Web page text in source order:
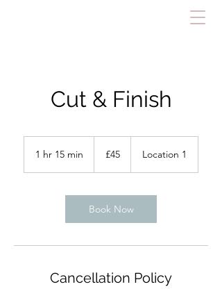
Cut & Finish
1 hr 15 min
5
m
i
pounds
£45 Location 1
Book Now
Cancellation Policy